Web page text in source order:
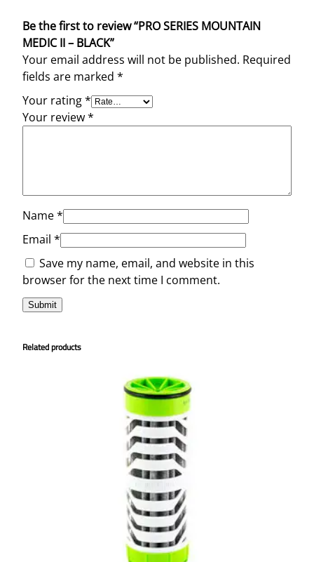
Be the first to review “PRO SERIES MOUNTAIN
MEDIC II – BLACK”
Your email address will not be published. Required
fields are marked *
Your rating*
Your review*
Name*
Email *
Save my name, email, and website in this
browser for the next time I comment.
Related products